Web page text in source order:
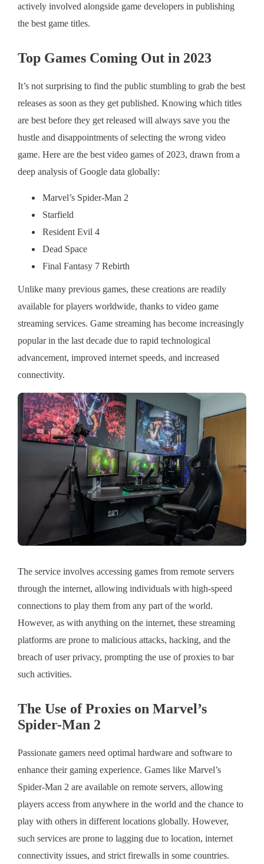
actively involved alongside game developers in publishing
the best game titles.
Top Games Coming Out in 2023
It’s not surprising to find the public stumbling to grab the best
releases as soon as they get published. Knowing which titles
are best before they get released will always save you the
hustle and disappointments of selecting the wrong video
game. Here are the best video games of 2023, drawn from a
deep analysis of Google data globally:
Marvel’s Spider-Man 2
Starfield
Resident Evil 4
Dead Space
Final Fantasy 7 Rebirth
Unlike many previous games, these creations are readily
available for players worldwide, thanks to video game
streaming services. Game streaming has become increasingly
popular in the last decade due to rapid technological
advancement, improved internet speeds, and increased
connectivity.
The service involves accessing games from remote servers
through the internet, allowing individuals with high-speed
connections to play them from any part of the world.
However, as with anything on the internet, these streaming
platforms are prone to malicious attacks, hacking, and the
breach of user privacy, prompting the use of proxies to bar
such activities.
The Use of Proxies on Marvel’s
Spider-Man 2
Passionate gamers need optimal hardware and software to
enhance their gaming experience. Games like Marvel’s
Spider-Man 2 are available on remote servers, allowing
players access from anywhere in the world and the chance to
play with others in different locations globally. However,
such services are prone to lagging due to location, internet
connectivity issues, and strict firewalls in some countries.